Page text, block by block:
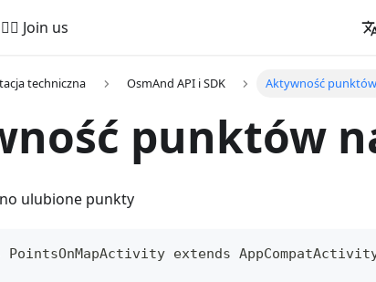
🚵‍♂️ Join us
techniczna OsmAnd API i SDK Aktywność
punktów
ulubione punkty
extends